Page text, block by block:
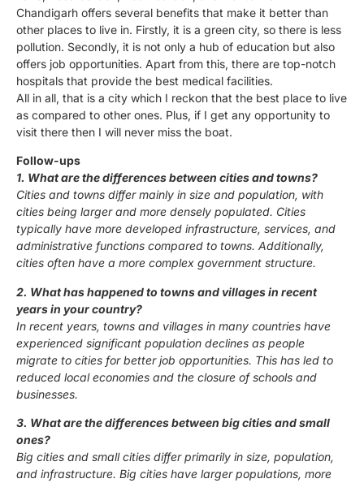
Chandigarh offers several benefits that make it better than
other places to live in. Firstly, it is a green city, so there is less
pollution. Secondly, it is not only a hub of education but also
offers job opportunities. Apart from this, there are top-notch
hospitals that provide the best medical facilities.
All in all, that is a city which I reckon that the best place to live
as compared to other ones. Plus, if I get any opportunity to
visit there then I will never miss the boat.
Follow-ups
1. What are the differences between cities and towns?
Cities and towns differ mainly in size and population, with
cities being larger and more densely populated. Cities
typically have more developed infrastructure, services, and
administrative functions compared to towns. Additionally,
cities often have a more complex government structure.
2. What has happened to towns and villages in recent
years in your country?
In recent years, towns and villages in many countries have
experienced significant population declines as people
migrate to cities for better job opportunities. This has led to
reduced local economies and the closure of schools and
businesses.
3. What are the differences between big cities and small
ones?
Big cities and small cities differ primarily in size, population,
and infrastructure. Big cities have larger populations, more